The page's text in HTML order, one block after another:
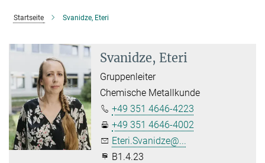
Startseite Svanidze, Eteri
Svanidze, Eteri
Gruppenleiter
Chemische Metallkunde
+49 351 4646-4223
+49 351 4646-4002
Eteri.Svanidze@...
B1.4.23